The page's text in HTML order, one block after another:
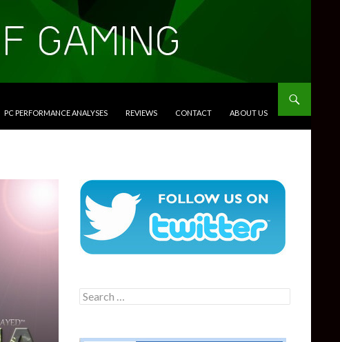
PC PERFORMANCE ANALYSES REVIEWS CONTACT ABOUT US
Search
for: